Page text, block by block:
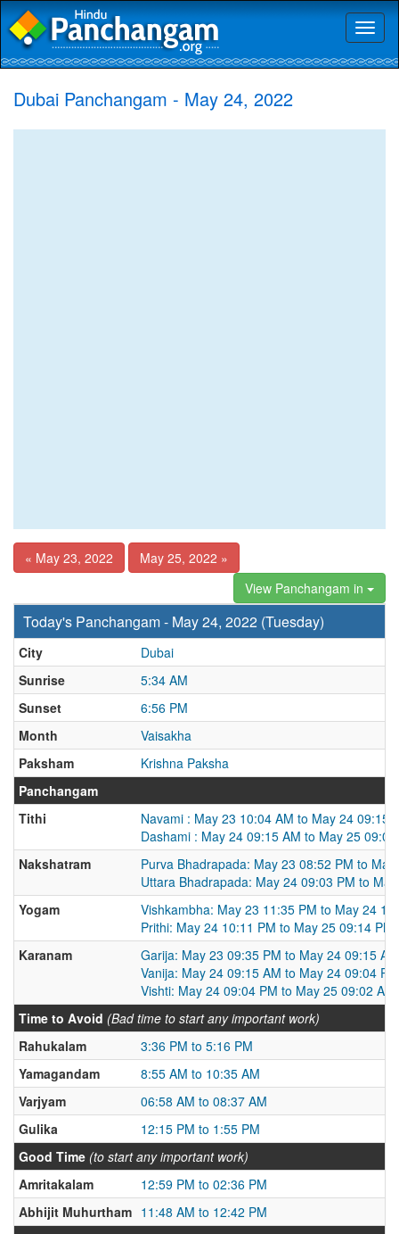
Dubai Panchangam - May 24, 2022
« May 23, 2022
May 25, 2022 »
View Panchangam in
Today's Panchangam - May 24, 2022 (Tuesday)
City
Dubai
Sunrise
5:34 AM
Sunset
6:56 PM
Month
Vaisakha
Paksham
Krishna Paksha
Panchangam
Tithi
Navami : May 23 10:04 AM to May 24 09:15
Dashami : May 24 09:15 AM to May 25
Nakshatram
Purva Bhadrapada: May 23 08:52 PM to
Uttara Bhadrapada: May 24 09:03 PM to
Yogam
Vishkambha: May 23 11:35 PM to May 24
Prithi: May 24 10:11 PM to May 25 09:14 PM
Karanam
Garija: May 23 09:35 PM to May 24 09:15 AM
Vanija: May 24 09:15 AM to May 24 09:04 PM
Vishti: May 24 09:04 PM to May 25 09:02 AM
Time to Avoid (Bad time to start any important work)
Rahukalam
3:36 PM to 5:16 PM
Yamagandam
8:55 AM to 10:35 AM
Varjyam
06:58 AM to 08:37 AM
Gulika
12:15 PM to 1:55 PM
Good Time (to start any important work)
Amritakalam
12:59 PM to 02:36 PM
Abhijit Muhurtham 11:48 AM to 12:42 PM